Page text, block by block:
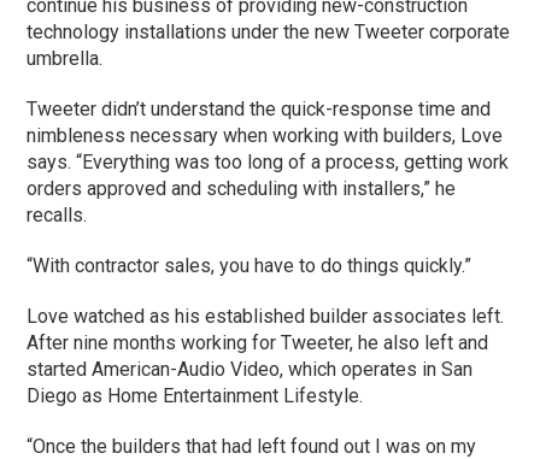
continue his business of providing new-construction
technology installations under the new Tweeter corporate
umbrella.
Tweeter didn’t understand the quick-response time and
nimbleness necessary when working with builders, Love
says. “Everything was too long of a process, getting work
orders approved and scheduling with installers,” he
recalls.
“With contractor sales, you have to do things quickly.”
Love watched as his established builder associates left.
After nine months working for Tweeter, he also left and
started American-Audio Video, which operates in San
Diego as Home Entertainment Lifestyle.
“Once the builders that had left found out I was on my